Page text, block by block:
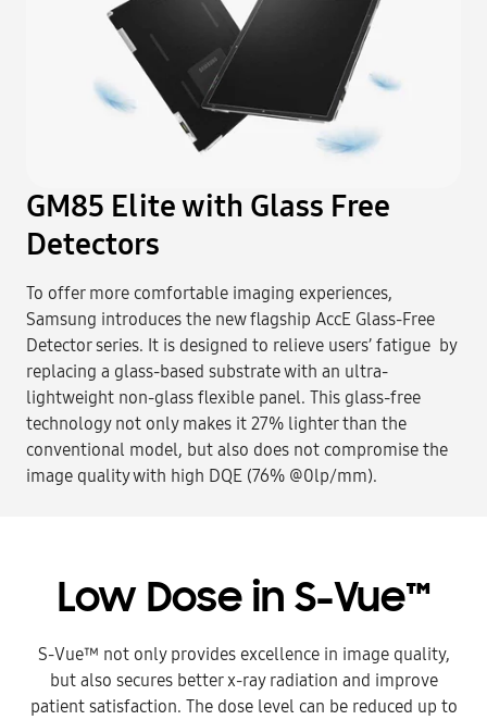
GM85 Elite with Glass Free
Detectors
To offer more comfortable imaging experiences,
Samsung introduces the new flagship AccE Glass-Free
Detector series. It is designed to relieve users’ fatigue by
replacing a glass-based substrate with an ultra-
lightweight non-glass flexible panel. This glass-free
technology not only makes it 27% lighter than the
conventional model, but also does not compromise the
image quality with high DQE (76% @0lp/mm).
Low Dose in S-Vue™
S-Vue™ not only provides excellence in image quality,
but also secures better x-ray radiation and improve
patient satisfaction. The dose level can be reduced up to